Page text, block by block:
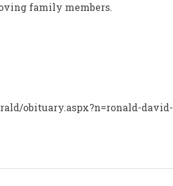
family members.
obituary.aspx?n=ronald-david-